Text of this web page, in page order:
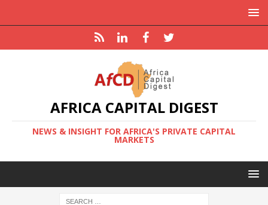
AFRICA CAPITAL DIGEST
NEWS & INSIGHT FOR AFRICA'S PRIVATE CAPITAL
MARKETS